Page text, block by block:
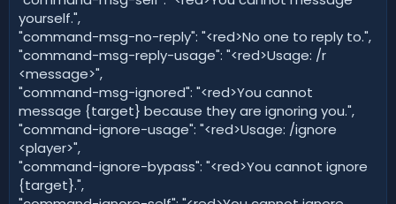
yourself.",
"command-msg-no-reply": "<red>No one to reply to.",
"command-msg-reply-usage": "<red>Usage: /r
<message>",
"command-msg-ignored": "<red>You cannot
message {target} because they are ignoring you.",
"command-ignore-usage": "<red>Usage: /ignore
<player>",
"command-ignore-bypass": "<red>You cannot ignore
{target}.",